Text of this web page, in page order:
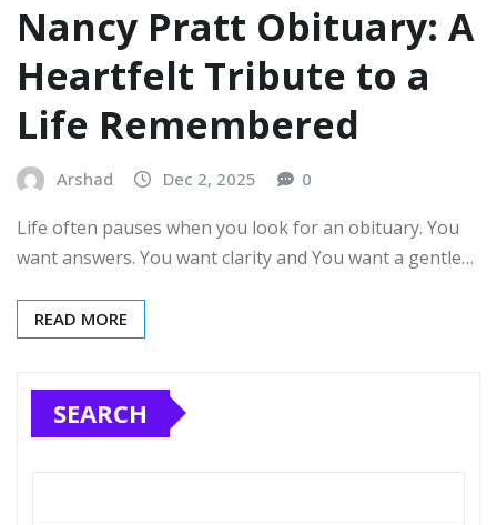
Nancy Pratt Obituary: A
Heartfelt Tribute to a
Life Remembered
Arshad Dec 2, 2025 0
Life often pauses when you look for an obituary. You
want answers. You want clarity and You want a gentle…
READ MORE
SEARCH